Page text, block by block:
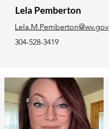
Lela Pemberton
Lela.M.Pemberton@wv.gov
304-528-3419